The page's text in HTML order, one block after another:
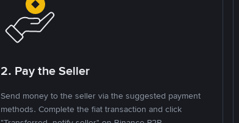
2. Pay the Seller
Send money to the seller via the suggested payment
methods. Complete the fiat transaction and click